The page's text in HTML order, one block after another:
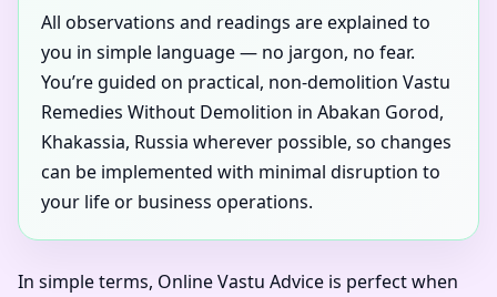
All observations and readings are explained to
you in simple language — no jargon, no fear.
You’re guided on practical, non-demolition Vastu
Remedies Without Demolition in Abakan Gorod,
Khakassia, Russia wherever possible, so changes
can be implemented with minimal disruption to
your life or business operations.
In simple terms, Online Vastu Advice is perfect when